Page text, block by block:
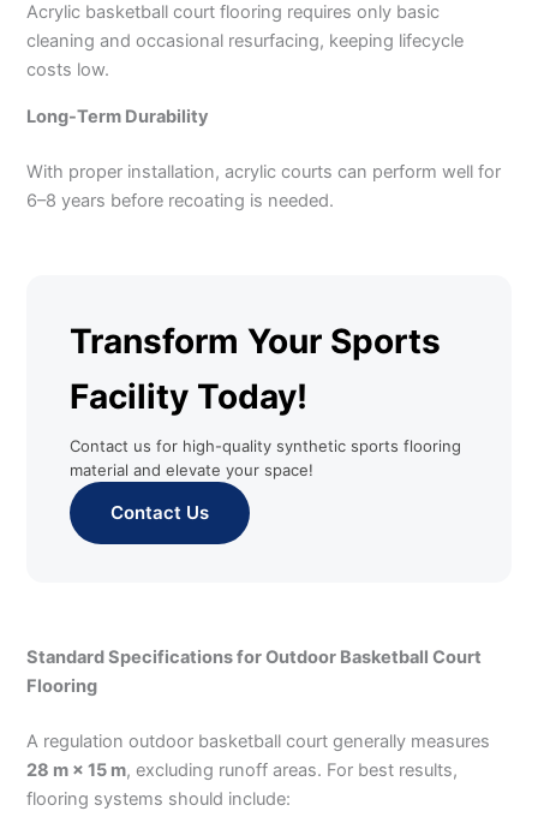
Acrylic basketball court flooring requires only basic
cleaning and occasional resurfacing, keeping lifecycle
costs low.
Long-Term Durability
With proper installation, acrylic courts can perform well for
6–8 years before recoating is needed.
Transform Your Sports
Facility Today!
Contact us for high-quality synthetic sports flooring
material and elevate your space!
Contact Us
Standard Specifications for Outdoor Basketball Court
Flooring
A regulation outdoor basketball court generally measures
28 m × 15 m, excluding runoff areas. For best results,
flooring systems should include: